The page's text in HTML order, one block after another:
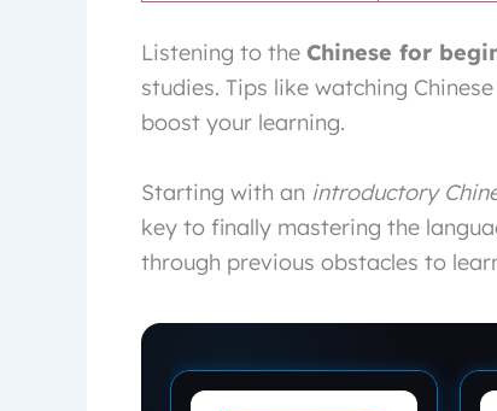
Listening to the Chinese for
studies. Tips like watching
boost your learning.
Starting with an introductory
key to finally mastering the
through previous obstacles to